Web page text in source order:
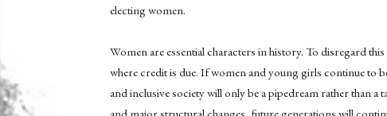
electing women.
Women are essential characters in history. To disregard
where credit is due. If women and young girls continue to
and inclusive society will only be a pipedream rather than
and major structural changes, future generations will